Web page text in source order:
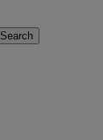
Search